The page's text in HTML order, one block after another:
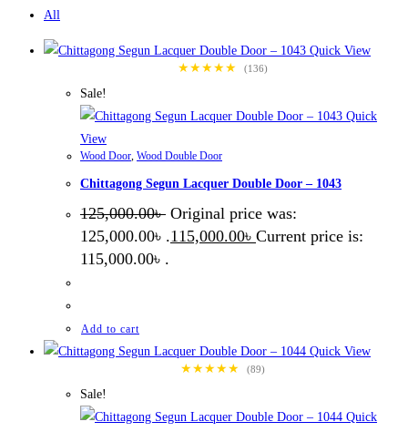
All
Quick View
★★★★★
(136)
Sale!
Quick
View
Wood Door, Wood Double Door
Chittagong Segun Lacquer Double Door – 1043
125,000.00৳ Original price was:
125,000.00৳ .115,000.00৳ Current price is:
115,000.00৳ .
Add to cart
Quick View
★★★★★
(89)
Sale!
Quick